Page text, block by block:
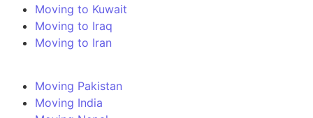
Moving to Kuwait
Moving to Iraq
Moving to Iran
Moving Pakistan
Moving India